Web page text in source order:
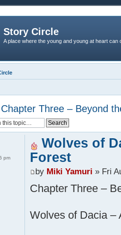
Story Circle
A place where the young and young at heart
Three – Beyond
Wolves of
Forest
by Miki Yamuri » Fri
Chapter Three –
Wolves of Dacia –
pm